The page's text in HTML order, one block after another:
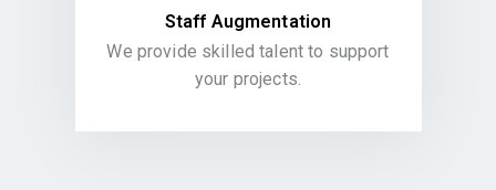
Staff Augmentation
We provide skilled talent to support
your projects.